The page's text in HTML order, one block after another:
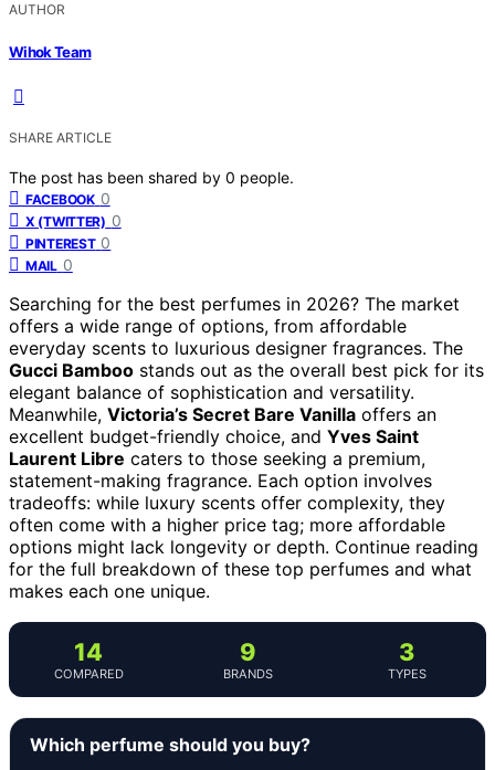
AUTHOR
Wihok Team
SHARE ARTICLE
The post has been shared by 0 people.
FACEBOOK 0
X (TWITTER) 0
PINTEREST 0
MAIL 0
Searching for the best perfumes in 2026? The market
offers a wide range of options, from affordable
everyday scents to luxurious designer fragrances. The
Gucci Bamboo stands out as the overall best pick for its
elegant balance of sophistication and versatility.
Meanwhile, Victoria’s Secret Bare Vanilla offers an
excellent budget-friendly choice, and Yves Saint
Laurent Libre caters to those seeking a premium,
statement-making fragrance. Each option involves
tradeoffs: while luxury scents offer complexity, they
often come with a higher price tag; more affordable
options might lack longevity or depth. Continue reading
for the full breakdown of these top perfumes and what
makes each one unique.
14
COMPARED
9
BRANDS
3
TYPES
Which perfume should you buy?